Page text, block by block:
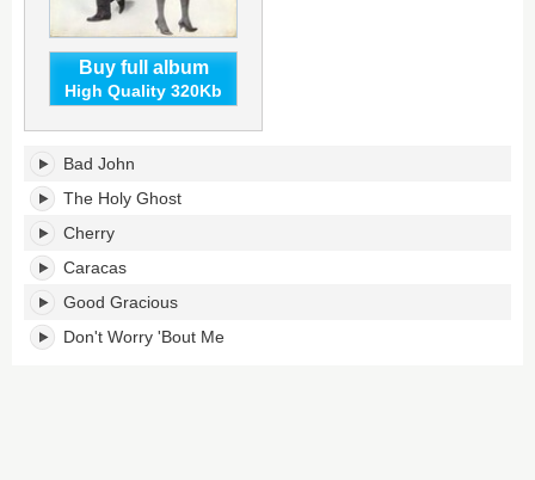
Buy full album
High Quality 320Kb
Good
Gracious!'s
tracklist:
Bad John
The Holy Ghost
Cherry
Caracas
Good Gracious
Don't Worry 'Bout Me